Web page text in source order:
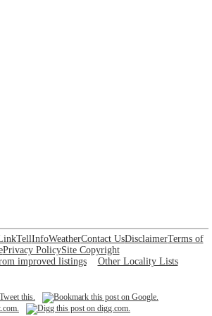
TellInfoWeatherContact UsDisclaimerTerms of
Privacy PolicySite Copyright
improved listings Other Locality Lists